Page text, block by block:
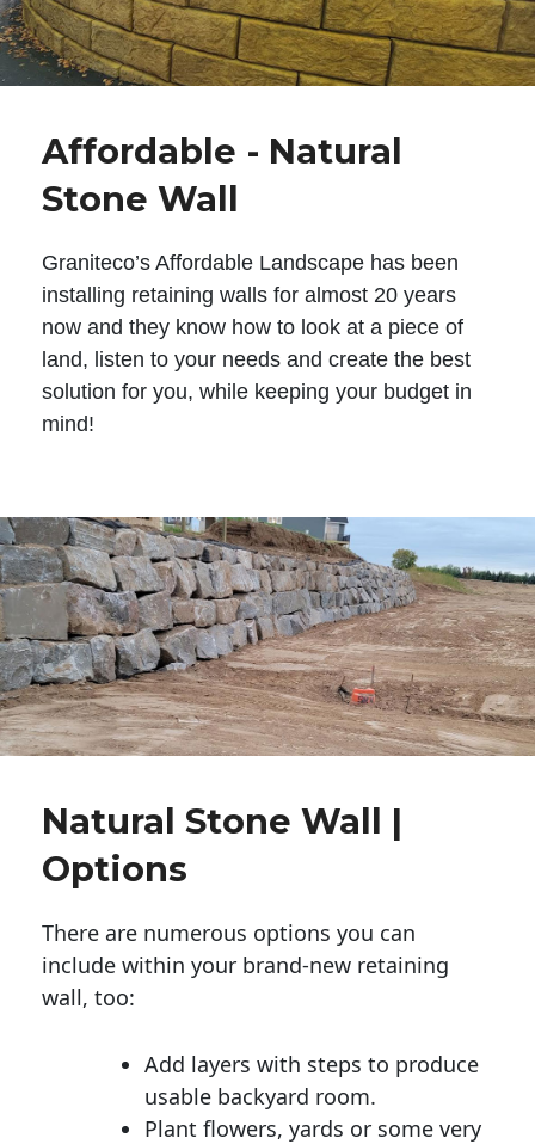
Affordable - Natural
Stone Wall
Graniteco’s Affordable Landscape has been
installing retaining walls for almost 20 years
now and they know how to look at a piece of
land, listen to your needs and create the best
solution for you, while keeping your budget in
mind!
Natural Stone Wall |
Options
There are numerous options you can
include within your brand-new retaining
wall, too:
Add layers with steps to produce
usable backyard room.
Plant flowers, yards or some very